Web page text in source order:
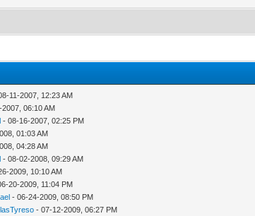
11-2007, 12:23 AM
06:10 AM
- 08-16-2007, 02:25 PM
01:03 AM
04:28 AM
- 08-02-2008, 09:29 AM
2009, 10:10 AM
20-2009, 11:04 PM
- 06-24-2009, 08:50 PM
- 07-12-2009, 06:27 PM